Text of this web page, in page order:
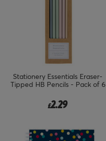
Stationery Essentials Eraser-
Tipped HB Pencils - Pack of 6
£2.29